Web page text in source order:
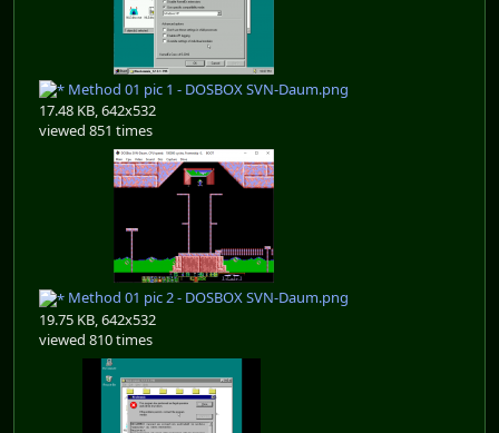
Method 01 pic 1 - DOSBOX SVN-Daum.png
17.48 KB, 642x532
viewed 851 times
Method 01 pic 2 - DOSBOX SVN-Daum.png
19.75 KB, 642x532
viewed 810 times